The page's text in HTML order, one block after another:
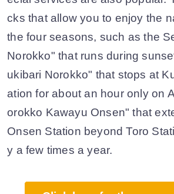
cks that allow you to enjoy the
the four seasons, such as the
Norokko" that runs during
ukibari Norokko" that stops at
ation for about an hour only on
orokko Kawayu Onsen" that
Onsen Station beyond Toro
y a few times a year.